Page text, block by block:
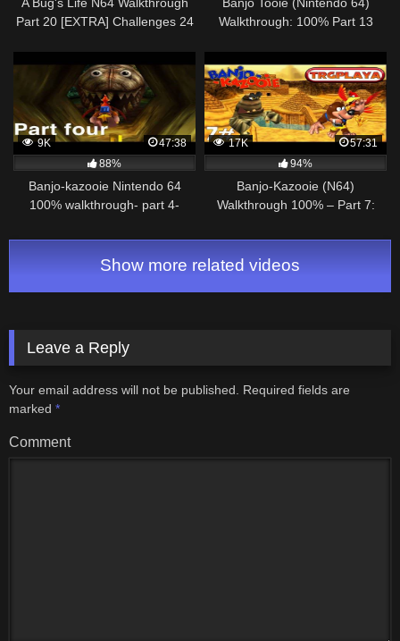
A Bug's Life N64 Walkthrough
Part 20 [EXTRA] Challenges 24
Banjo Tooie (Nintendo 64)
Walkthrough: 100% Part 13
9K
47:38
88%
Banjo-kazooie Nintendo 64
100% walkthrough- part 4-
17K
57:31
94%
Banjo-Kazooie (N64)
Walkthrough 100% – Part 7:
Show more related videos
Leave a Reply
Your email address will not be published.
Required fields are
marked *
Comment